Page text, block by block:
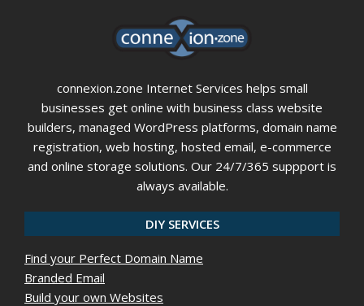
connexion.zone Internet Services helps small
businesses get online with business class website
builders, managed WordPress platforms, domain name
registration, web hosting, hosted email, e-commerce
and online storage solutions. Our 24/7/365 suppport is
always available.
DIY SERVICES
Find your Perfect Domain Name
Branded Email
Build your own Websites